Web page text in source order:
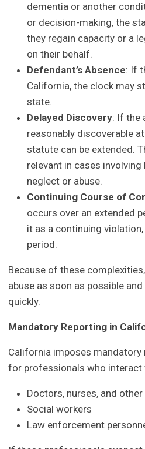
dementia or another
or decision-making, the
they regain capacity or a
on their behalf.
Defendant’s Absence: If
California, the clock may
state.
Delayed Discovery: If the
reasonably discoverable
statute can be extended.
relevant in cases
neglect or abuse.
Continuing Course of
occurs over an extended
it as a continuing
period.
Because of these
abuse as soon as possible
quickly.
Mandatory Reporting in
California imposes
for professionals who interact
Doctors, nurses, and
Social workers
Law enforcement